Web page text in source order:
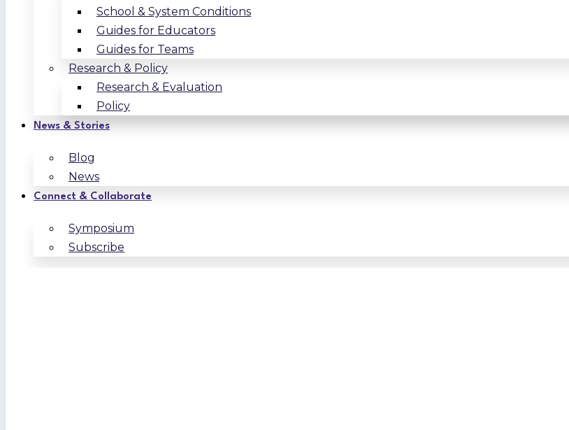
School & System Conditions
Guides for Educators
Guides for Teams
Research & Policy
Research & Evaluation
Policy
News & Stories
Blog
News
Connect & Collaborate
Symposium
Subscribe